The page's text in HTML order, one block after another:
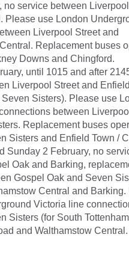
no service between
Please use London
Liverpool Street and
Replacement buses
Downs and Chingford.
until 1015 and after
Liverpool Street and
Sisters). Please use
between
Replacement buses
Sisters and Enfield Town /
Sunday 2 February, no
Oak and Barking,
Gospel Oak and Seven
Central and Barking.
Victoria line
Sisters (for South
and Walthamstow Central.